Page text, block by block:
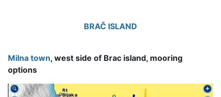
BRAČ ISLAND
Milna town, west side of Brac island, mooring
options